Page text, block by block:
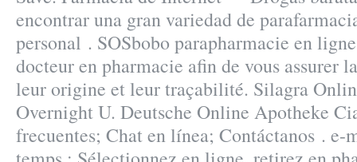
encontrar una gran variedad de
personal . SOSbobo parapharmacie en
docteur en pharmacie afin de vous assurer
leur origine et leur traçabilité. Silagra
Overnight U. Deutsche Online Apotheke
frecuentes; Chat en línea; Contáctanos . e-